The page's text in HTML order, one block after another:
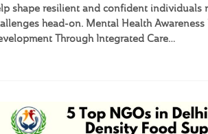
shape resilient and confident individuals
head-on. Mental Health
Through Integrated Care…